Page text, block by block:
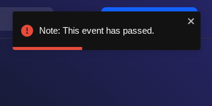
Note: This event has passed.